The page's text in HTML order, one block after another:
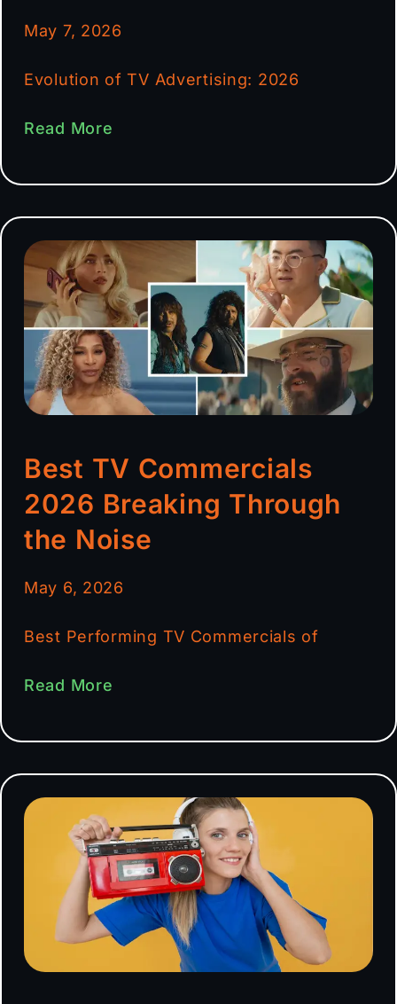
May 7, 2026
Evolution of TV Advertising: 2026
Read More
Best TV Commercials
2026 Breaking Through
the Noise
May 6, 2026
Best Performing TV Commercials of
Read More